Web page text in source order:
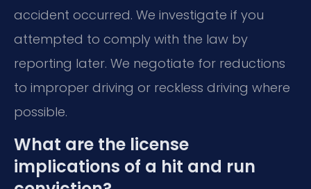
accident occurred. We investigate if you
attempted to comply with the law by
reporting later. We negotiate for reductions
to improper driving or reckless driving where
possible.
What are the license
implications of a hit and run